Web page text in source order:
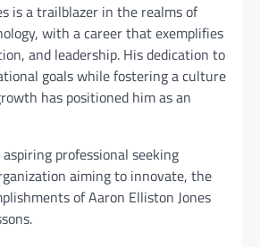
is a trailblazer in the realms of
with a career that exemplifies
and leadership. His dedication to
goals while fostering a culture
has positioned him as an
professional seeking
aiming to innovate, the
of Aaron Elliston Jones